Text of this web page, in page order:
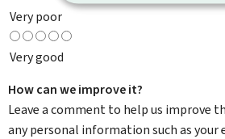
Very poor
Very good
How can we improve it?
Leave a comment to help us improve
any personal information such as your